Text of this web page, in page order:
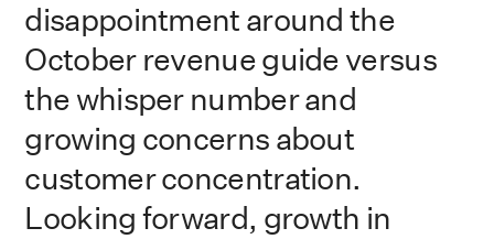
disappointment around the
October revenue guide versus
the whisper number and
growing concerns about
customer concentration.
Looking forward, growth in